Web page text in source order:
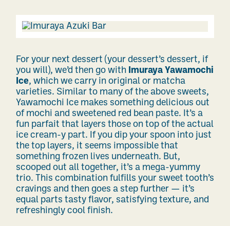
For your next dessert (your dessert’s dessert, if
you will), we’d then go with Imuraya Yawamochi
Ice, which we carry in original or matcha
varieties. Similar to many of the above sweets,
Yawamochi Ice makes something delicious out
of mochi and sweetened red bean paste. It’s a
fun parfait that layers those on top of the actual
ice cream-y part. If you dip your spoon into just
the top layers, it seems impossible that
something frozen lives underneath. But,
scooped out all together, it’s a mega-yummy
trio. This combination fulfills your sweet tooth’s
cravings and then goes a step further — it’s
equal parts tasty flavor, satisfying texture, and
refreshingly cool finish.